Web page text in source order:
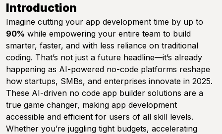
Introduction
Imagine cutting your app development time by up to
90% while empowering your entire team to build
smarter, faster, and with less reliance on traditional
coding. That’s not just a future headline—it’s already
happening as AI-powered no-code platforms reshape
how startups, SMBs, and enterprises innovate in 2025.
These AI-driven no code app builder solutions are a
true game changer, making app development
accessible and efficient for users of all skill levels.
Whether you’re juggling tight budgets, accelerating